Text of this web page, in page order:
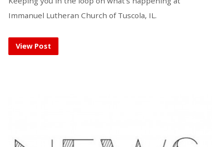
Immanuel Lutheran Church of Tuscola, IL.
View Post